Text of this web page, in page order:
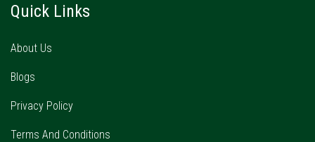
Quick Links
About Us
Blogs
Privacy Policy
Terms And Conditions